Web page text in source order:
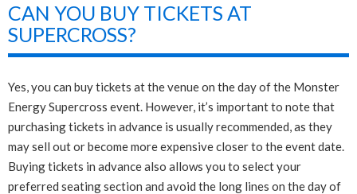
CAN YOU BUY TICKETS AT
SUPERCROSS?
Yes, you can buy tickets at the venue on the day of the Monster
Energy Supercross event. However, it’s important to note that
purchasing tickets in advance is usually recommended, as they
may sell out or become more expensive closer to the event date.
Buying tickets in advance also allows you to select your
preferred seating section and avoid the long lines on the day of